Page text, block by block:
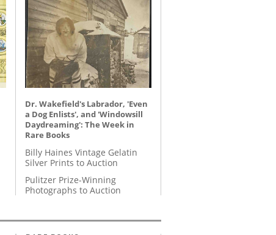
Dr. Wakefield's Labrador, 'Even
a Dog Enlists', and 'Windowsill
Daydreaming': The Week in
Rare Books
Billy Haines Vintage Gelatin
Silver Prints to Auction
Pulitzer Prize-Winning
Photographs to Auction